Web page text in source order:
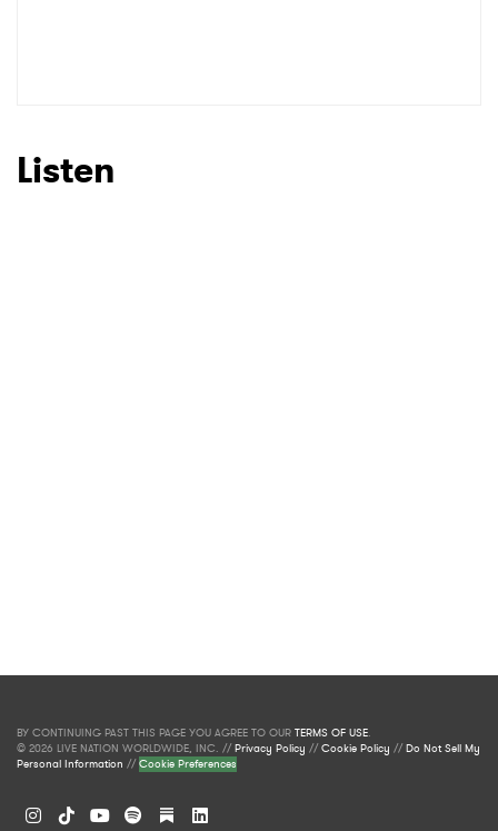
Listen
BY CONTINUING PAST THIS PAGE YOU AGREE TO OUR TERMS OF USE.
© 2026 LIVE NATION WORLDWIDE, INC. //Privacy Policy //Cookie Policy //Do Not Sell My
Personal Information //Cookie Preferences